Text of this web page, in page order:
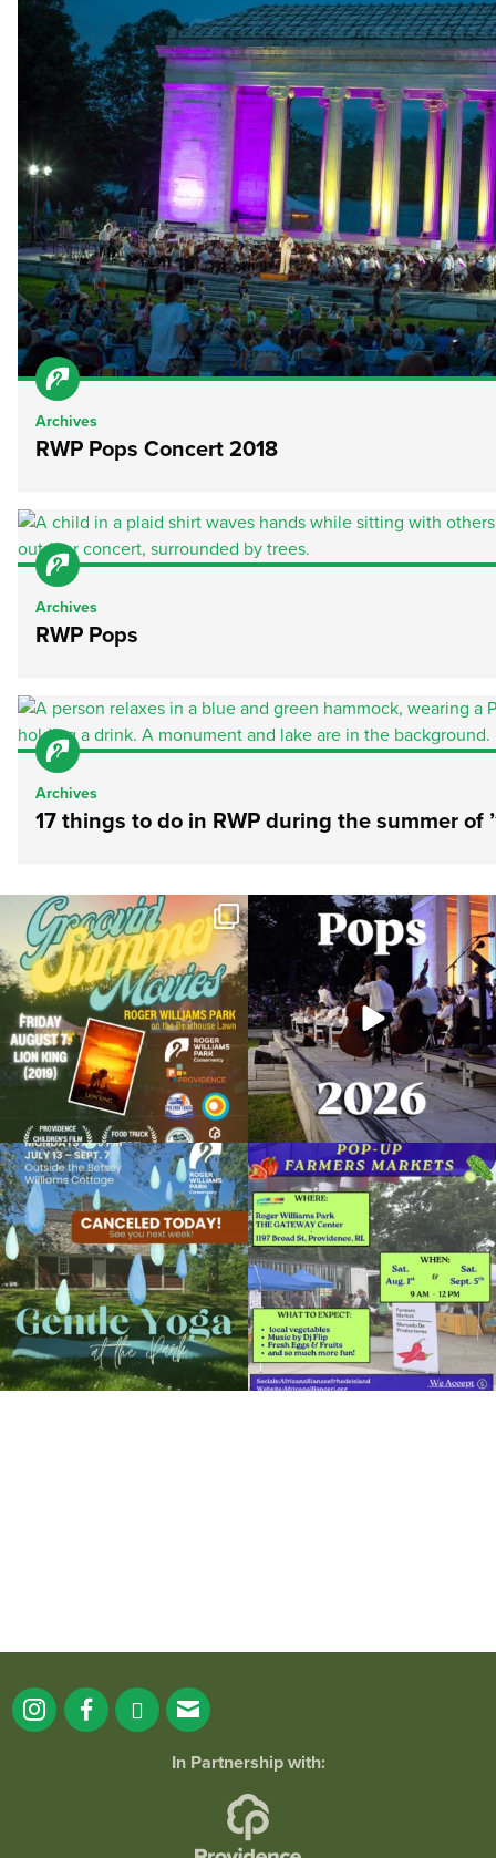
Archives
RWP Pops Concert 2018
Archives
RWP Pops
Archives
17 things to do in RWP during the summer of
Join us for Movies in the Park: Groovin`
Summer...
89 2
The @riphilharmonic Summer Pops
Concert at the...
288 10
Due to rain, this evening`s Gentle Yoga at
the
...
15 0
Skip a trip to the grocery store and head
to the...
38 0
In Partnership with: